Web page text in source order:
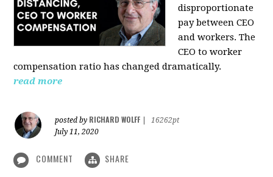
disproportionate
pay between CEO
and workers. The
CEO to worker
compensation ratio has changed dramatically.
read more
posted by RICHARD WOLFF
16262pt
July 11, 2020
COMMENT SHARE